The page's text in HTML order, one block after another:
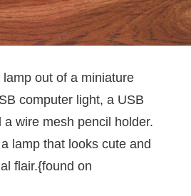
out of a miniature
computer light, a USB
wire mesh pencil holder.
lamp that looks cute and
flair.{found on